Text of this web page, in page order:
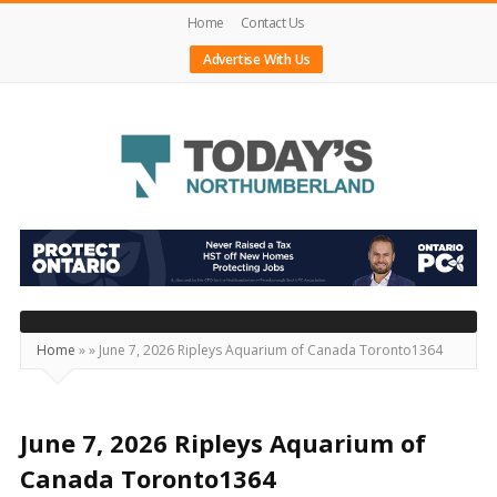
Home
Contact Us
Advertise With Us
Today's
Northumberland
–
Your
Source
Happening
Locally
Home »» June 7, 2026 Ripleys Aquarium of Canada Toronto1364
June 7, 2026 Ripleys Aquarium of
Canada Toronto1364